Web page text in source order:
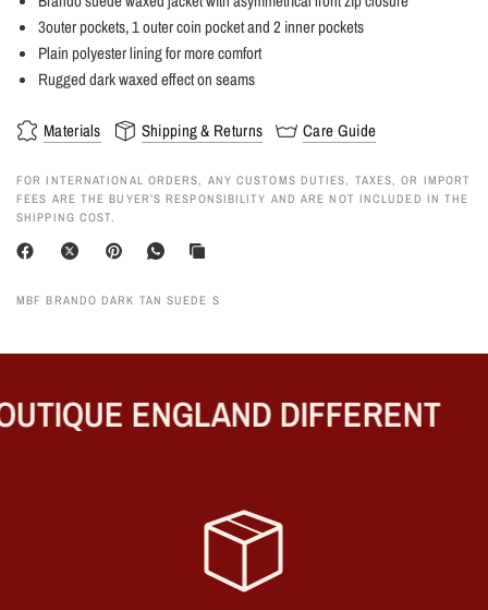
3outer pockets, 1 outer coin pocket and 2 inner pockets
Plain polyester lining for more comfort
Rugged dark waxed effect on seams
Materials Shipping & Returns Care Guide
FOR INTERNATIONAL ORDERS, ANY CUSTOMS DUTIES, TAXES, OR IMPORT
FEES ARE THE BUYER’S RESPONSIBILITY AND ARE NOT INCLUDED IN THE
SHIPPING COST.
MBF BRANDO DARK TAN SUEDE S
ENGLAND DIFFERENT